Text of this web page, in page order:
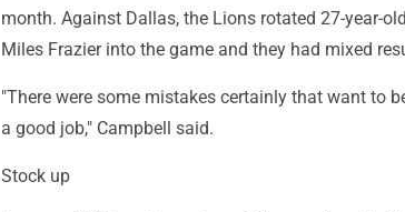
month. Against Dallas, the Lions rotated 27-year-
Miles Frazier into the game and they had mixed
"There were some mistakes certainly that want to
a good job," Campbell said.
Stock up